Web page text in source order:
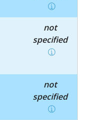
not
specified
not
specified